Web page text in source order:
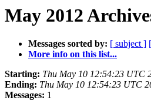
May 2012
Messages sorted by: [ subject ]
More info on this list...
Starting: Thu May 10 12:54:23 UTC
Ending: Thu May 10 12:54:23 UTC
Messages: 1